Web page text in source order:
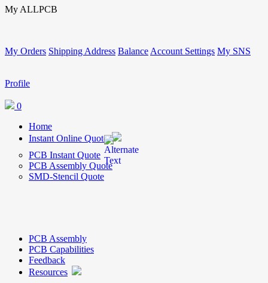
My ALLPCB
My Orders Shipping Address Balance Account Settings My SNS
Profile
0
Home
Instant Online Quote
PCB Instant Quote
PCB Assembly Quote
SMD-Stencil Quote
PCB Assembly
PCB Capabilities
Feedback
Resources